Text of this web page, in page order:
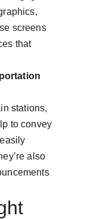
screens
that
stations,
to convey
also